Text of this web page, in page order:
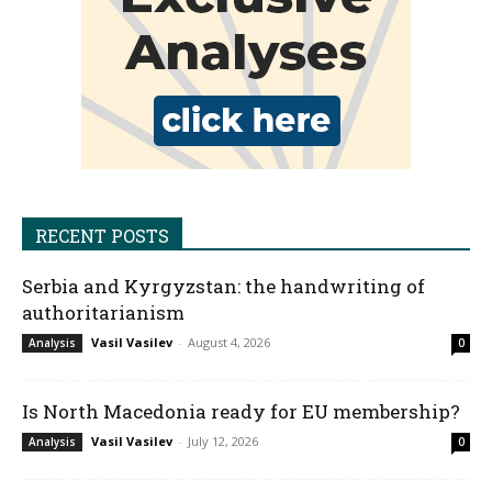
RECENT POSTS
Serbia and Kyrgyzstan: the handwriting of
authoritarianism
Analysis Vasil Vasilev - August 4, 2026 0
Is North Macedonia ready for EU membership?
Analysis Vasil Vasilev - July 12, 2026 0